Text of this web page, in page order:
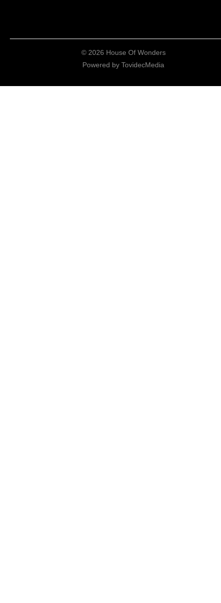
© 2026 House Of Wonders
Powered by TovidecMedia